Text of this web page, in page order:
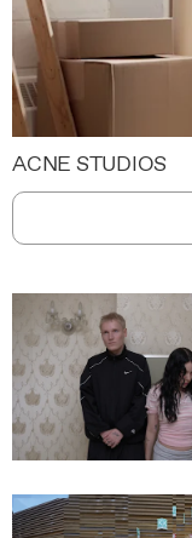
ACNE STUDIOS